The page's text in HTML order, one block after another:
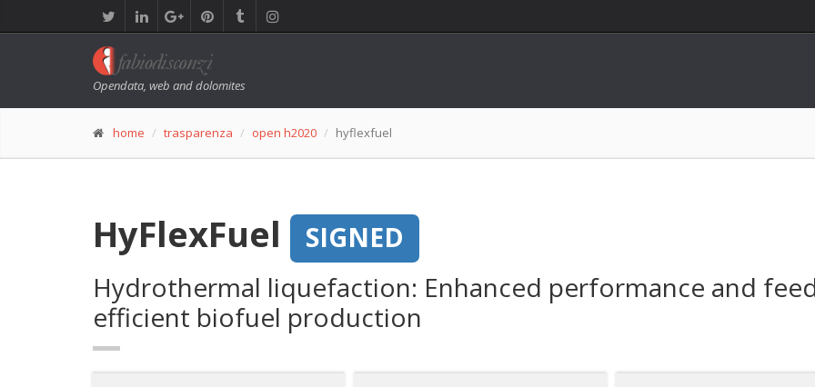
Opendata, web and dolomites
home trasparenza open h2020 hyflexfuel
HyFlexFuel
SIGNED
Hydrothermal liquefaction: Enhanced performance and
efficient biofuel production